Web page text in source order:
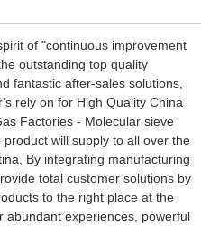
of "continuous improvement
outstanding top quality
fantastic after-sales solutions,
rely on for High Quality China
Factories - Molecular sieve
will supply to all over the
By integrating manufacturing
total customer solutions by
to the right place at the
abundant experiences, powerful